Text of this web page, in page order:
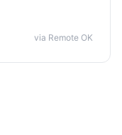
via Remote OK